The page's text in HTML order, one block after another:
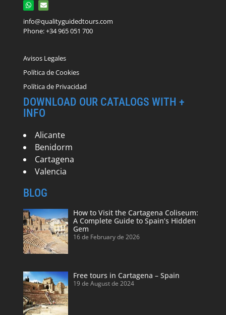
info@qualityguidedtours.com
Phone: +34 965 051 700
Avisos Legales
Política de Cookies
Política de Privacidad
DOWNLOAD OUR CATALOGS WITH +
INFO
Alicante
Benidorm
Cartagena
Valencia
BLOG
How to Visit the Cartagena Coliseum:
A Complete Guide to Spain’s Hidden
Gem
16 de February de 2026
Free tours in Cartagena – Spain
19 de August de 2024